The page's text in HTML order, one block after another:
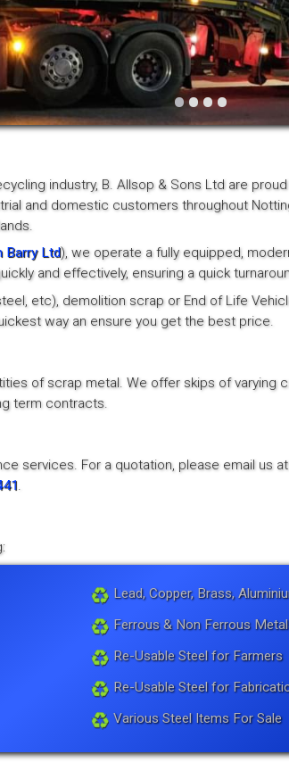
Workshop Equipment
Yard Equipment
••••
industry, B. Allsop & Sons Ltd are
and domestic customers throughout
Barry Ltd), we operate a fully equipped,
and effectively, ensuring a quick
etc), demolition scrap or End of Life
way an ensure you get the best price.
of scrap metal. We offer skips of varying
term contracts.
services. For a quotation, please email us at
.
Lead, Copper, Brass,
Ferrous & Non Ferrous
Re-Usable Steel for Farmers
Re-Usable Steel for
Various Steel Items For Sale